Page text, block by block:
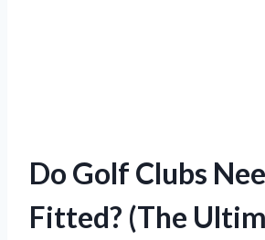
Do Golf Clubs
Fitted? (The